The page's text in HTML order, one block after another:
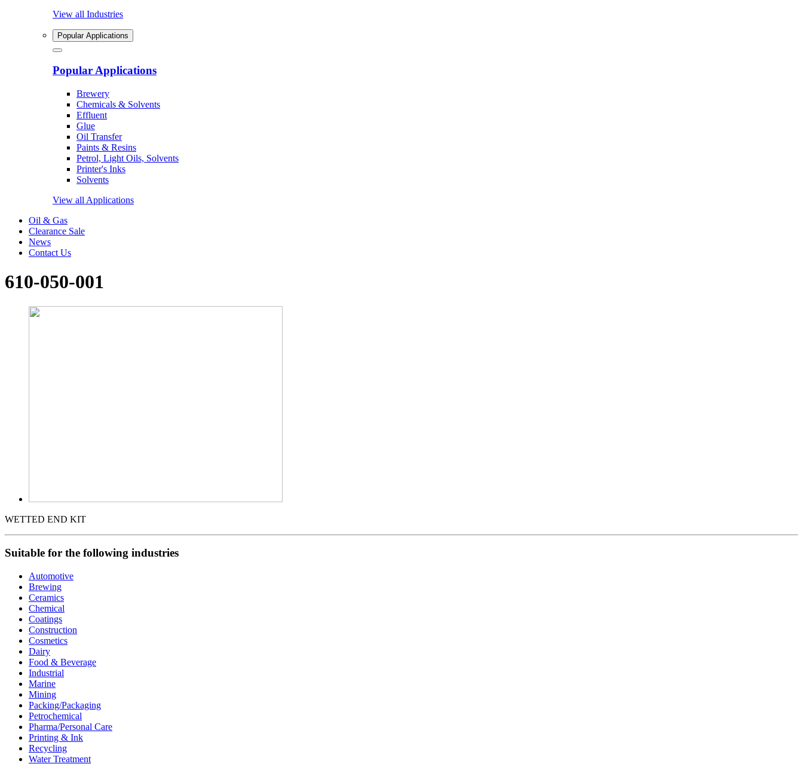
View all Industries
Popular Applications
Popular Applications
Brewery
Chemicals & Solvents
Effluent
Glue
Oil Transfer
Paints & Resins
Petrol, Light Oils, Solvents
Printer's Inks
Solvents
View all Applications
Oil & Gas
Clearance Sale
News
Contact Us
610-050-001
WETTED END KIT
Suitable for the following industries
Automotive
Brewing
Ceramics
Chemical
Coatings
Construction
Cosmetics
Dairy
Food & Beverage
Industrial
Marine
Mining
Packing/Packaging
Petrochemical
Pharma/Personal Care
Printing & Ink
Recycling
Water Treatment